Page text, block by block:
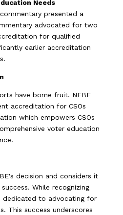
Needs
presented a
advocated for two
for qualified
earlier accreditation
have borne fruit. NEBE
accreditation for CSOs
which empowers CSOs
voter education
decision and considers it
While recognizing
dedicated to advocating for
This success underscores